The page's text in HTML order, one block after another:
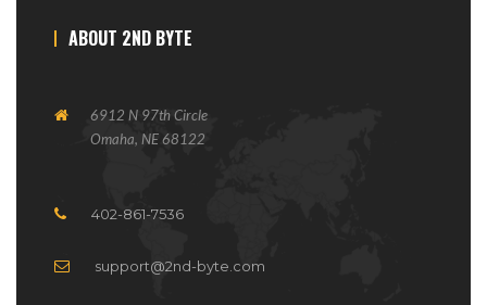
ABOUT 2ND BYTE
6912 N 97th Circle
Omaha, NE 68122
402-861-7536
support@2nd-byte.com